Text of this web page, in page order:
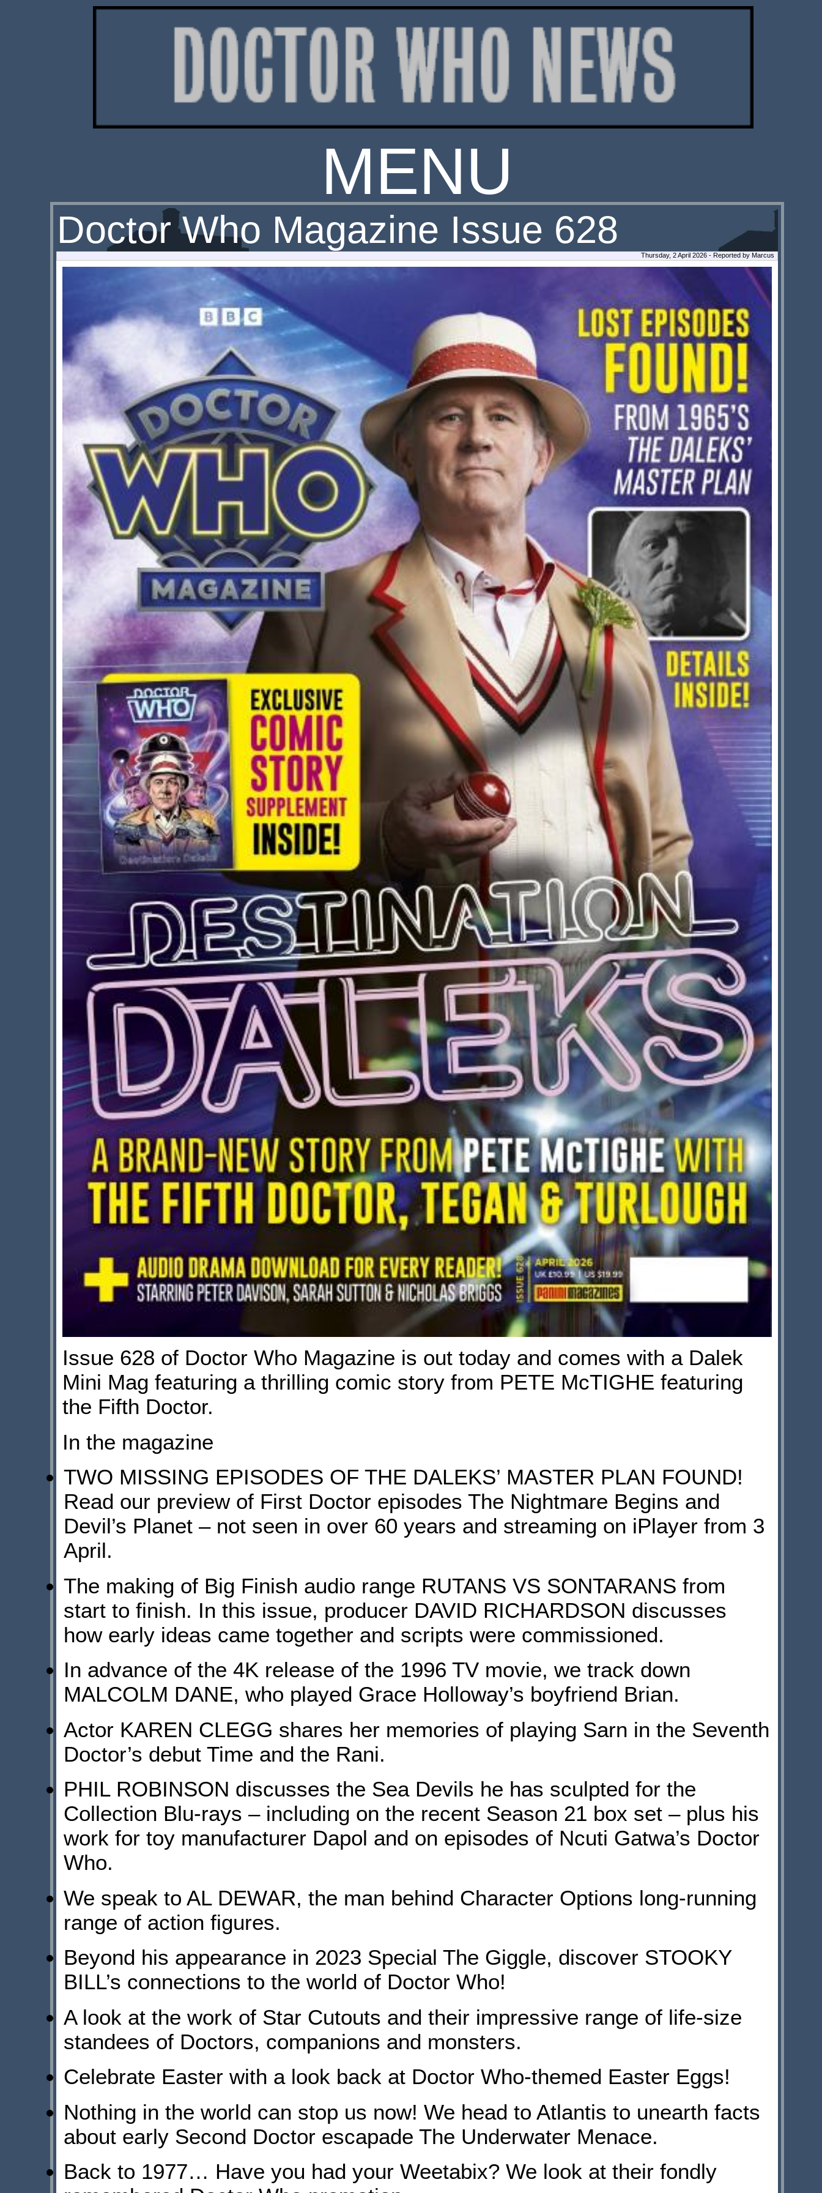
MENU
Doctor Who Magazine Issue 628
Thursday, 2 April 2026 - Reported by Marcus
Issue 628 of Doctor Who Magazine is out today and comes with a Dalek
Mini Mag featuring a thrilling comic story from PETE McTIGHE featuring
the Fifth Doctor.
In the magazine
TWO MISSING EPISODES OF THE DALEKS’ MASTER PLAN FOUND!
Read our preview of First Doctor episodes The Nightmare Begins and
Devil’s Planet – not seen in over 60 years and streaming on iPlayer from 3
April.
The making of Big Finish audio range RUTANS VS SONTARANS from
start to finish. In this issue, producer DAVID RICHARDSON discusses
how early ideas came together and scripts were commissioned.
In advance of the 4K release of the 1996 TV movie, we track down
MALCOLM DANE, who played Grace Holloway’s boyfriend Brian.
Actor KAREN CLEGG shares her memories of playing Sarn in the Seventh
Doctor’s debut Time and the Rani.
PHIL ROBINSON discusses the Sea Devils he has sculpted for the
Collection Blu-rays – including on the recent Season 21 box set – plus his
work for toy manufacturer Dapol and on episodes of Ncuti Gatwa’s Doctor
Who.
We speak to AL DEWAR, the man behind Character Options long-running
range of action figures.
Beyond his appearance in 2023 Special The Giggle, discover STOOKY
BILL’s connections to the world of Doctor Who!
A look at the work of Star Cutouts and their impressive range of life-size
standees of Doctors, companions and monsters.
Celebrate Easter with a look back at Doctor Who-themed Easter Eggs!
Nothing in the world can stop us now! We head to Atlantis to unearth facts
about early Second Doctor escapade The Underwater Menace.
Back to 1977… Have you had your Weetabix? We look at their fondly